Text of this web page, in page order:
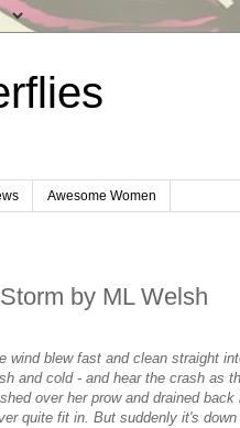
Awesome Women
by ML Welsh
wind blew fast and clean straight
and cold - and hear the crash as
over her prow and drained
quite fit in. But suddenly it's